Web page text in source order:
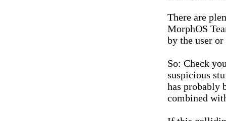
There are
MorphOS
by the user
So: Check
suspicious
has probably
combined